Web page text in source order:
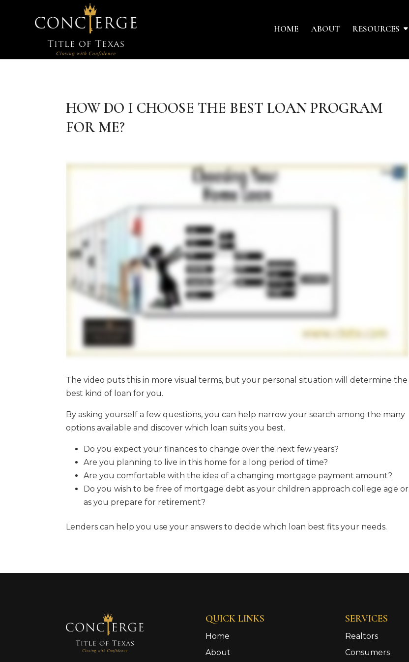
HOME ABOUT RESOURCES
HOW DO I CHOOSE THE BEST LOAN PROGRAM
FOR ME?
The video puts this in more visual terms, but your personal situation will determine the
best kind of loan for you.
By asking yourself a few questions, you can help narrow your search among the many
options available and discover which loan suits you best.
Do you expect your finances to change over the next few years?
Are you planning to live in this home for a long period of time?
Are you comfortable with the idea of a changing mortgage payment amount?
Do you wish to be free of mortgage debt as your children approach college age or
as you prepare for retirement?
Lenders can help you use your answers to decide which loan best fits your needs.
QUICK LINKS
Home
About
SERVICES
Realtors
Consumers